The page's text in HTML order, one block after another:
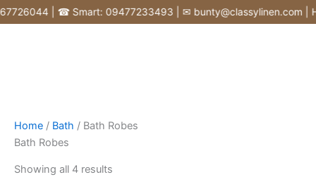
Skip
to
| ☎ Smart: 09477233493 | ✉ bunty@classylinen.com |
Home / Bath / Bath Robes
Bath Robes
Showing all 4 results